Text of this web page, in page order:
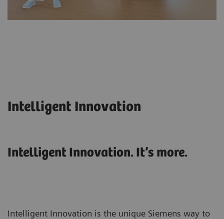
Intelligent Innovation
Intelligent Innovation. It’s more.
Intelligent Innovation is the unique Siemens way to